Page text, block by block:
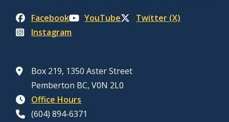
Facebook YouTube
Twitter (X)
Instagram
Box 219, 1350 Aster Street
Pemberton BC, V0N 2L0
Office Hours
(604) 894-6371